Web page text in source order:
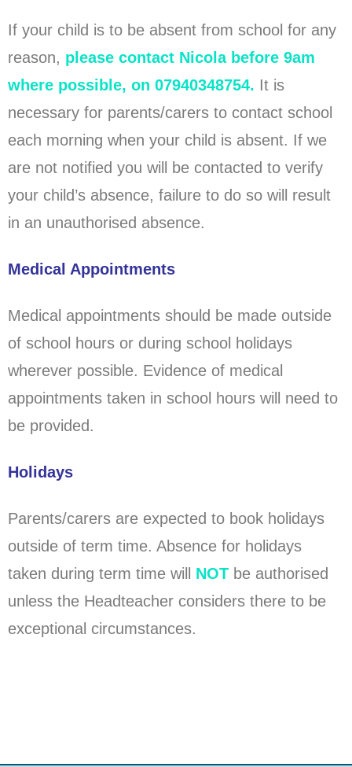
If your child is to be absent from school for any
reason, please contact Nicola before 9am
where possible, on 07940348754. It is
necessary for parents/carers to contact school
each morning when your child is absent. If we
are not notified you will be contacted to verify
your child’s absence, failure to do so will result
in an unauthorised absence.
Medical Appointments
Medical appointments should be made outside
of school hours or during school holidays
wherever possible. Evidence of medical
appointments taken in school hours will need to
be provided.
Holidays
Parents/carers are expected to book holidays
outside of term time. Absence for holidays
taken during term time will NOT be authorised
unless the Headteacher considers there to be
exceptional circumstances.